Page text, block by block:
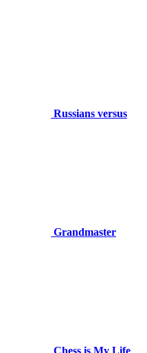
Russians versus
Grandmaster